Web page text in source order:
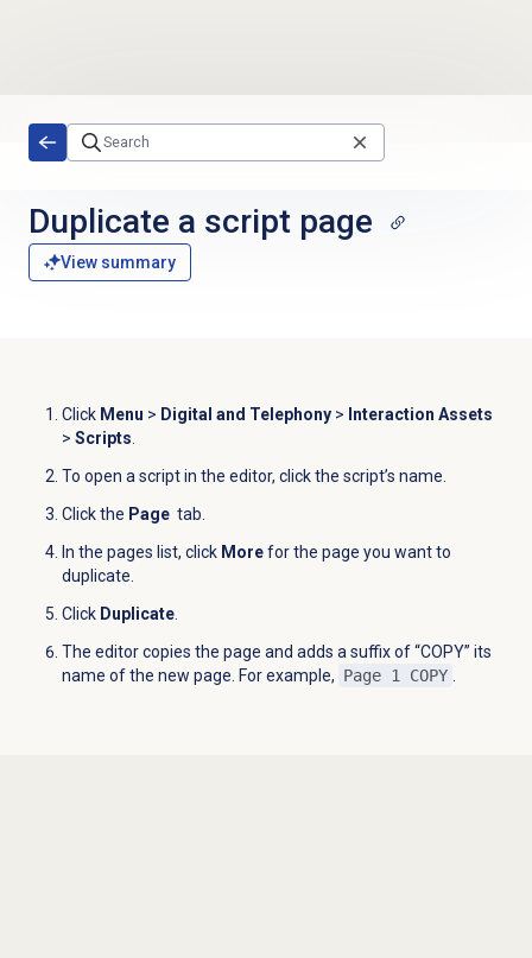
Duplicate a script page
View summary
Click Menu > Digital and Telephony> Interaction Assets
> Scripts.
To open a script in the editor, click the script’s name.
Click the Page tab.
In the pages list, click Morefor the page you want to
duplicate.
Click Duplicate.
The editor copies the page and adds a suffix of “COPY” its
name of the new page. For example, Page 1 COPY .